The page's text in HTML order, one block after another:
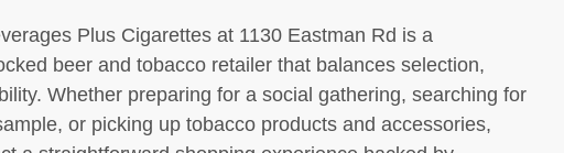
Plus Cigarettes at 1130 Eastman Rd is a
beer and tobacco retailer that balances selection,
Whether preparing for a social gathering, searching for
or picking up tobacco products and accessories,